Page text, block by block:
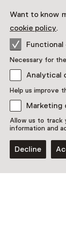
Want to know
cookie policy.
Functional
Necessary for
Analytical
Help us improve
Marketing
Allow us to track
information and
Decline